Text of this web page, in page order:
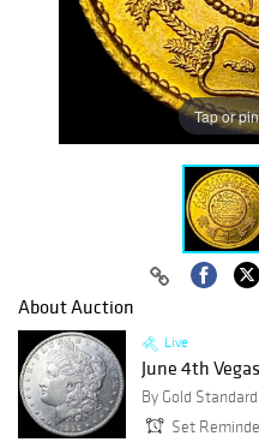
Tap or
About Auction
Live
June 4th
By Gold
Set